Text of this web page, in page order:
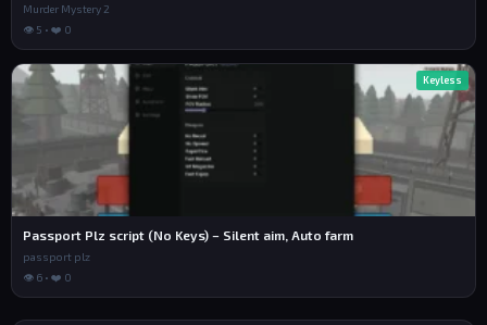
Murder Mystery 2
👁 5 • ❤️ 0
Keyless
Passport Plz script (No Keys) – Silent aim, Auto farm
passport plz
👁 6 • ❤️ 0